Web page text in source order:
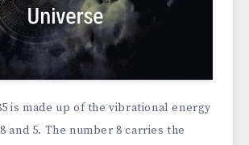
is made up of the vibrational energy
and 5. The number 8 carries the